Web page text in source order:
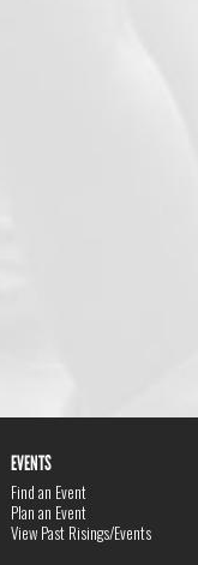
EVENTS
Find an Event
Plan an Event
View Past Risings/Events